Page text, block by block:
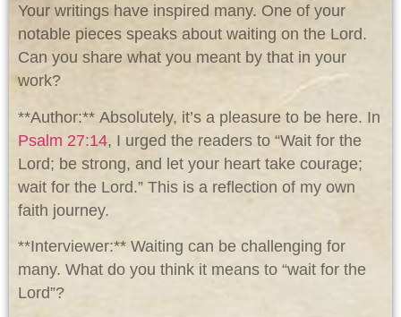
Your writings have inspired many. One of your
notable pieces speaks about waiting on the Lord.
Can you share what you meant by that in your
work?
**Author:** Absolutely, it’s a pleasure to be here. In
Psalm 27:14, I urged the readers to “Wait for the
Lord; be strong, and let your heart take courage;
wait for the Lord.” This is a reflection of my own
faith journey.
**Interviewer:** Waiting can be challenging for
many. What do you think it means to “wait for the
Lord”?